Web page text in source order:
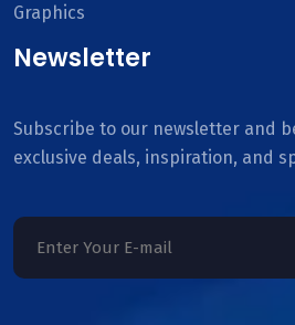
Graphics
Newsletter
Subscribe to our newsletter and
exclusive deals, inspiration, and